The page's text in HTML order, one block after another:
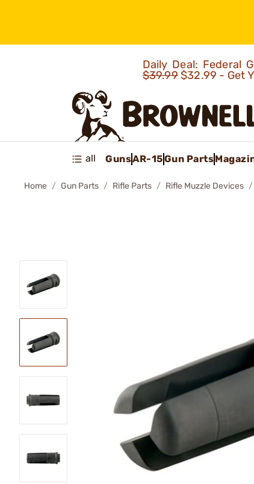
Daily Deal: Federal
$39.99$32.99 - Get
all GunsAR-15Gun Parts
Home Gun Parts Rifle Parts Rifle Muzzle Devices